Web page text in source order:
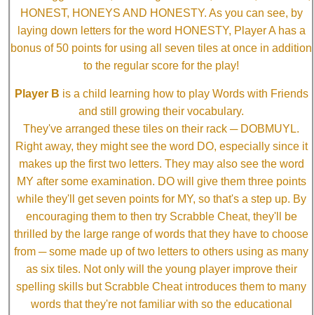
HONEST, HONEYS AND HONESTY. As you can see, by
laying down letters for the word HONESTY, Player A has a
bonus of 50 points for using all seven tiles at once in addition
to the regular score for the play!
Player B is a child learning how to play Words with Friends
and still growing their vocabulary.
They've arranged these tiles on their rack ─ DOBMUYL.
Right away, they might see the word DO, especially since it
makes up the first two letters. They may also see the word
MY after some examination. DO will give them three points
while they'll get seven points for MY, so that's a step up. By
encouraging them to then try Scrabble Cheat, they'll be
thrilled by the large range of words that they have to choose
from ─ some made up of two letters to others using as many
as six tiles. Not only will the young player improve their
spelling skills but Scrabble Cheat introduces them to many
words that they're not familiar with so the educational